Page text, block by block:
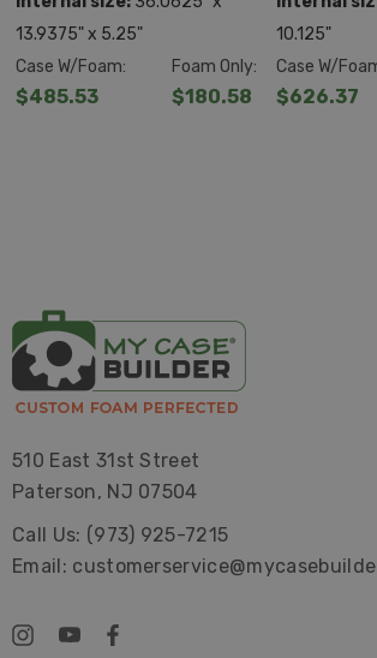
13.9375" x 5.25"
Case W/Foam:
$485.53
Foam Only:
$180.58
10.125"
Case W/
$626.37
510 East 31st Street
Paterson, NJ 07504
Call Us: (973) 925-7215
Email: